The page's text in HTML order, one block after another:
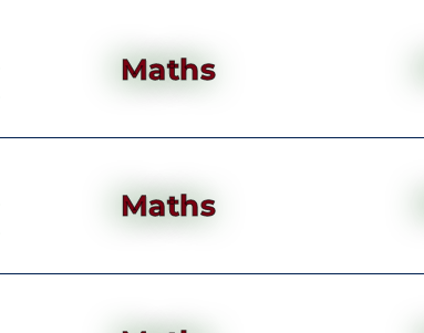
Maths
Maths